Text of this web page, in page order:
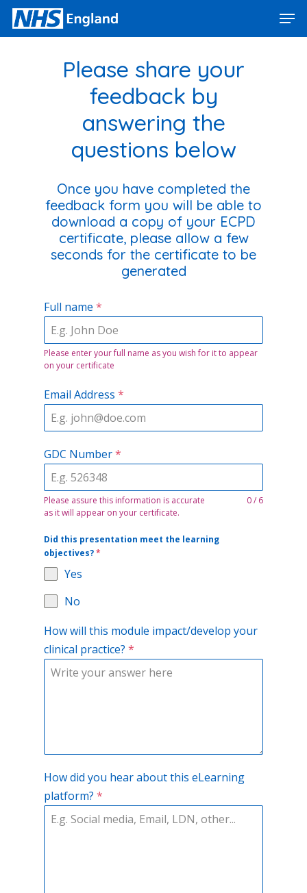
Skip
main
Please share your
feedback by
answering the
questions below
Once you have completed the
feedback form you will be able to
download a copy of your ECPD
certificate, please allow a few
seconds for the certificate to be
generated
Full name *
Please enter your full name as you wish for it to appear
on your certificate
Email Address *
GDC Number*
Please assure this information is accurate
as it will appear on your certificate.
0 / 6
Did this presentation meet the learning
objectives?*
Yes
No
How will this module impact/develop your
clinical practice? *
How did you hear about this eLearning
platform? *
Close